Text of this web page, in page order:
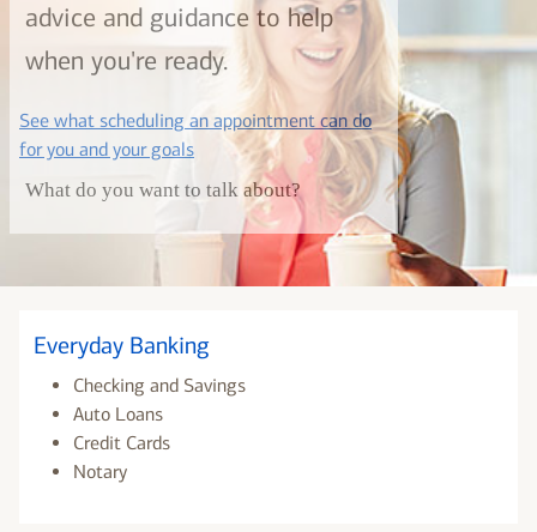
advice and guidance to help
when you're ready.
See what scheduling an appointment can do
for you and your goalslayer
What do you want to talk about?
Everyday Banking
Checking and Savings
Auto Loans
Credit Cards
Notary